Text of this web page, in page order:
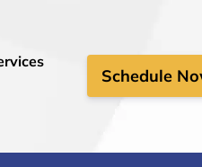
Schedule